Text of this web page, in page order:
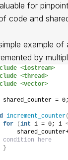
for
code and
example of
by
<iostream>
<thread>
<vector>
shared_counter = 0;
increment_counter
for
(int i = 0; i
condition here
}